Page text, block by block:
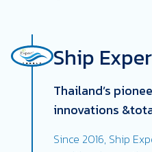
Ship
Thailand’s
innovations
Since 2016, Ship